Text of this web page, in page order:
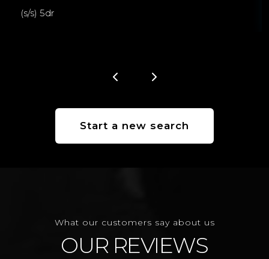
(s/s) 5dr
Start a new search
What our customers say about us
OUR REVIEWS